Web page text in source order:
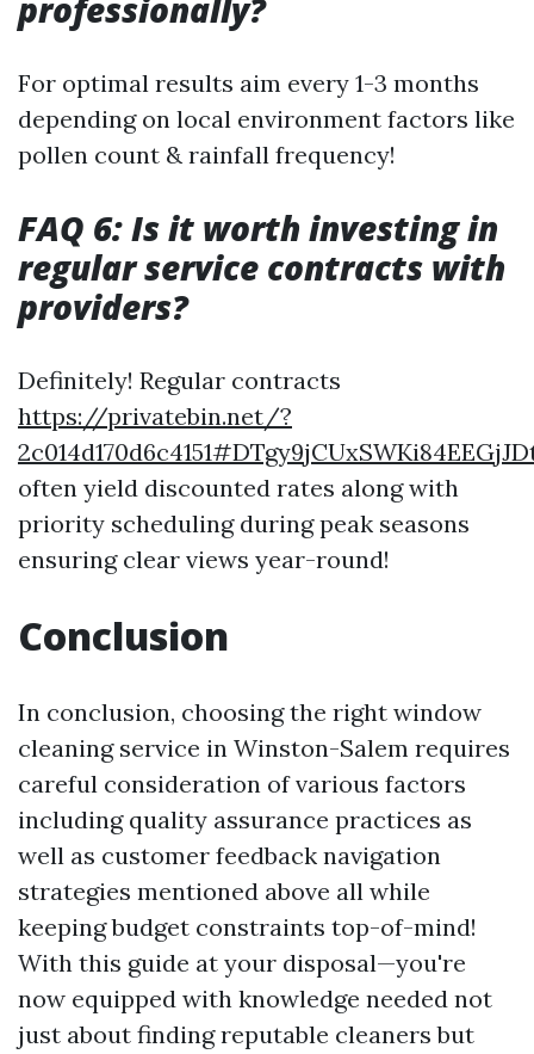
professionally?
For optimal results aim every 1-3 months
depending on local environment factors like
pollen count & rainfall frequency!
FAQ 6: Is it worth investing in
regular service contracts with
providers?
Definitely! Regular contracts
https://privatebin.net/?
often yield discounted rates along with
priority scheduling during peak seasons
ensuring clear views year-round!
Conclusion
In conclusion, choosing the right window
cleaning service in Winston-Salem requires
careful consideration of various factors
including quality assurance practices as
well as customer feedback navigation
strategies mentioned above all while
keeping budget constraints top-of-mind!
With this guide at your disposal—you're
now equipped with knowledge needed not
just about finding reputable cleaners but